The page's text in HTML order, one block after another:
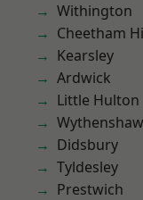
Withington
Cheetham
Kearsley
Ardwick
Little Hulton
Didsbury
Tyldesley
Prestwich